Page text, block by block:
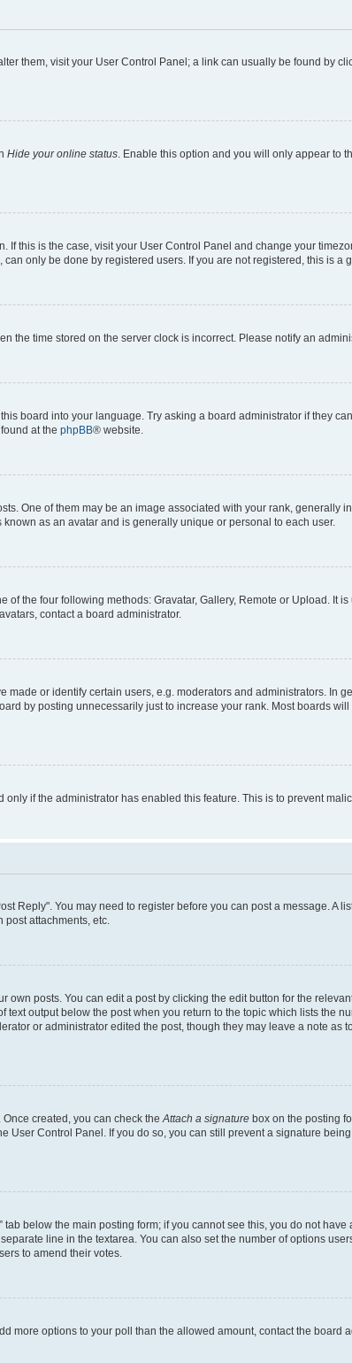
them, visit your User Control Panel; a link can usually be found by
Hide your online status . Enable this option and you will only appear to
this is the case, visit your User Control Panel and change your
only be done by registered users. If you are not registered, this is a
the time stored on the server clock is incorrect. Please notify an
board into your language. Try asking a board administrator if they
at the phpBB® website.
One of them may be an image associated with your rank, generally
as an avatar and is generally unique or personal to each user.
the four following methods: Gravatar, Gallery, Remote or Upload. It
contact a board administrator.
or identify certain users, e.g. moderators and administrators. In
by posting unnecessarily just to increase your rank. Most boards
if the administrator has enabled this feature. This is to prevent
Reply". You may need to register before you can post a message. A
attachments, etc.
posts. You can edit a post by clicking the edit button for the
output below the post when you return to the topic which lists the
or administrator edited the post, though they may leave a note as
created, you can check the Attach a signature box on the posting
User Control Panel. If you do so, you can still prevent a signature
below the main posting form; if you cannot see this, you do not
line in the textarea. You can also set the number of options
to amend their votes.
more options to your poll than the allowed amount, contact the board